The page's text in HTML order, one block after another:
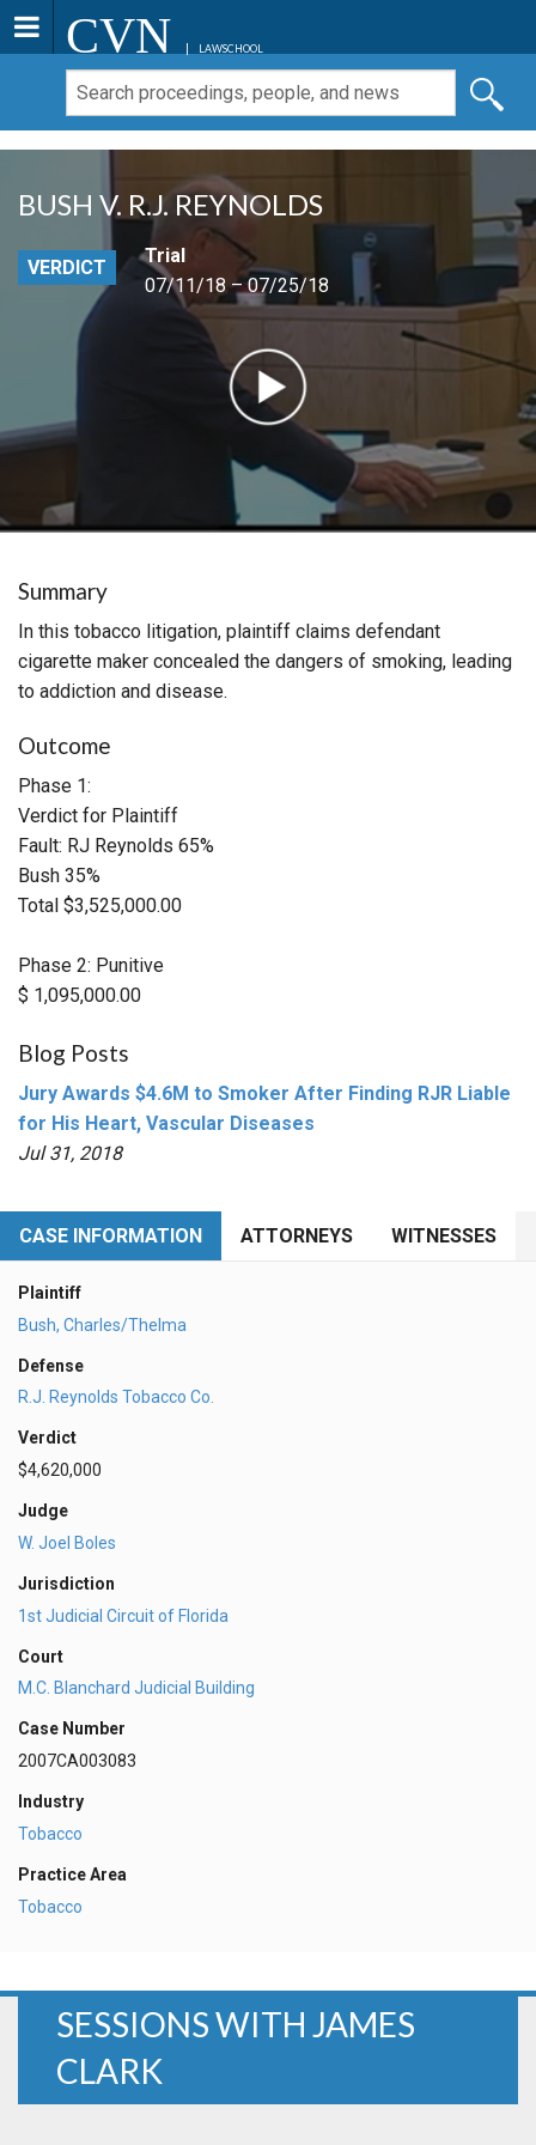
CVN LAWSCHOOL
BUSH V. R.J. REYNOLDS
VERDICT
Trial
07/11/18 – 07/25/18
Summary
In this tobacco litigation, plaintiff claims defendant
cigarette maker concealed the dangers of smoking, leading
to addiction and disease.
Outcome
Phase 1:
Verdict for Plaintiff
Fault: RJ Reynolds 65%
Bush 35%
Total $3,525,000.00
Phase 2: Punitive
$ 1,095,000.00
Blog Posts
Jury Awards $4.6M to Smoker After Finding RJR Liable
for His Heart, Vascular Diseases
Jul 31, 2018
CASE INFORMATION ATTORNEYS WITNESSES
Plaintiff
Bush, Charles/Thelma
Defense
R.J. Reynolds Tobacco Co.
Verdict
$4,620,000
Judge
W. Joel Boles
Jurisdiction
1st Judicial Circuit of Florida
Court
M.C. Blanchard Judicial Building
Case Number
2007CA003083
Industry
Tobacco
Practice Area
Tobacco
SESSIONS WITH JAMES
CLARK